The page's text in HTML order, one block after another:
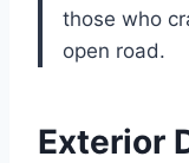
those who
open road.
Exterior